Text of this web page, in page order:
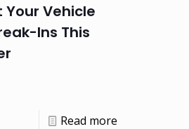
Your Vehicle
Ins This
Read more